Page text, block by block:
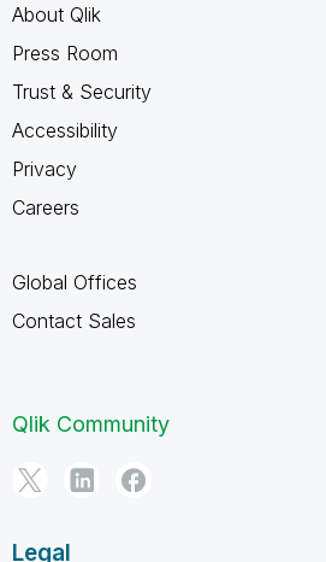
About Qlik
Press Room
Trust & Security
Accessibility
Privacy
Careers
Global Offices
Contact Sales
Qlik Community
Legal